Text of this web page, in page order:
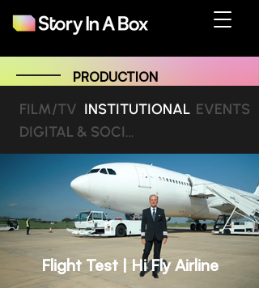
PRODUCTION
INSTITUTIONAL
DIGITAL & SOCIAL MEDIA
EVENTS
FILM/TV
Flight Test | Hi Fly Airline